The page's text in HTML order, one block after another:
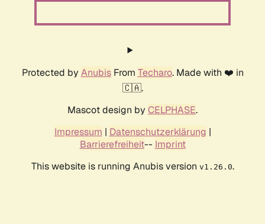
Protected by AnubisFrom Techaro. Made with ❤️ in
🇨🇦.
Mascot design by CELPHASE.
Impressum | Datenschutzerklärung |
Barrierefreiheit-- Imprint
This website is running Anubis version v1.26.0.